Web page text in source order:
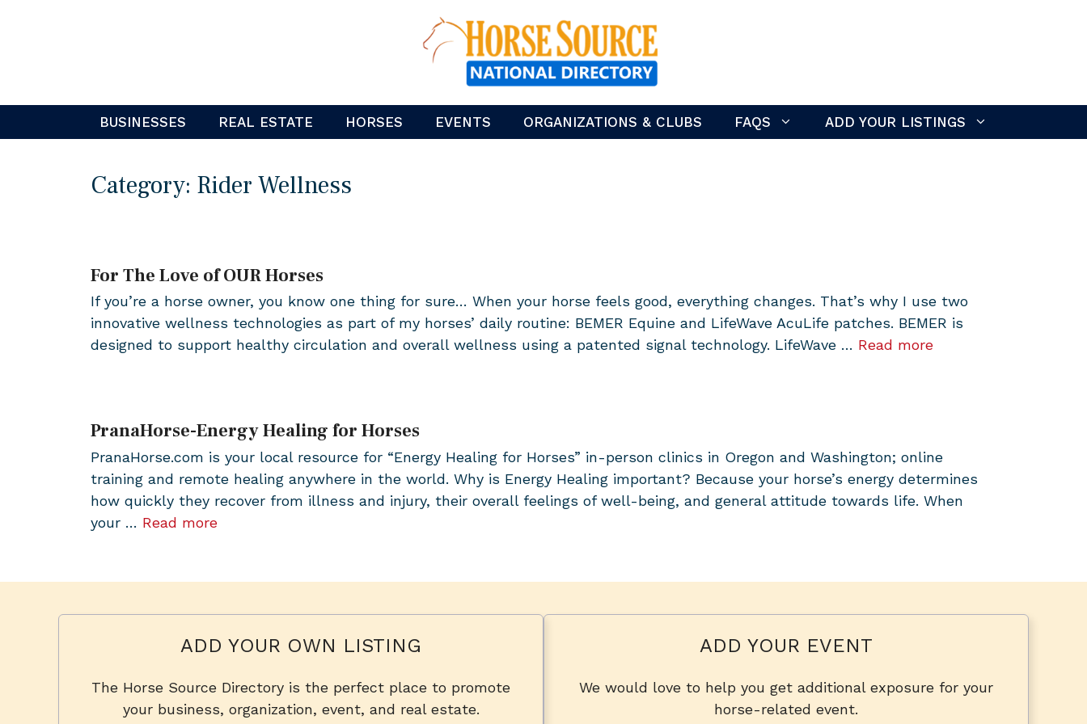
BUSINESSES REAL ESTATE HORSES EVENTS ORGANIZATIONS & CLUBS FAQS ADD YOUR LISTINGS
Category: Rider Wellness
For The Love of OUR Horses
If you’re a horse owner, you know one thing for sure… When your horse feels good, everything changes. That’s why I use two
innovative wellness technologies as part of my horses’ daily routine: BEMER Equine and LifeWave AcuLife patches. BEMER is
designed to support healthy circulation and overall wellness using a patented signal technology. LifeWave … Read more
PranaHorse-Energy Healing for Horses
PranaHorse.com is your local resource for “Energy Healing for Horses” in-person clinics in Oregon and Washington; online
training and remote healing anywhere in the world. Why is Energy Healing important? Because your horse’s energy determines
how quickly they recover from illness and injury, their overall feelings of well-being, and general attitude towards life. When
your … Read more
ADD YOUR OWN LISTING
The Horse Source Directory is the perfect place to promote
your business, organization, event, and real estate.
ADD YOUR EVENT
We would love to help you get additional exposure for your
horse-related event.